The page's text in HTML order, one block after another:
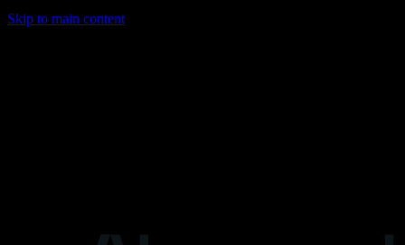
Skip to main content